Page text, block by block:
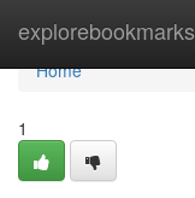
explorebookmarks
Home
Home
1